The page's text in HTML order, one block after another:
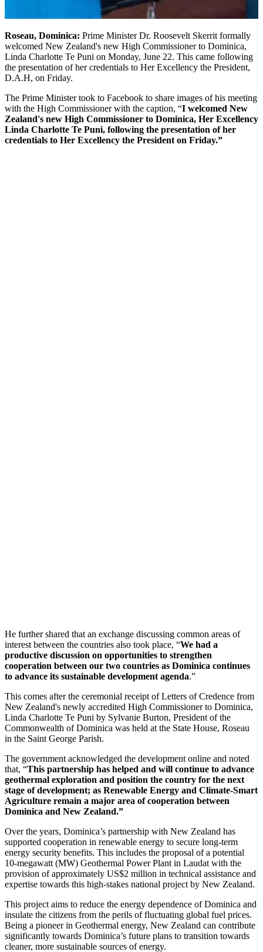
Roseau, Dominica: Prime Minister Dr. Roosevelt Skerrit formally
welcomed New Zealand's new High Commissioner to Dominica,
Linda Charlotte Te Puni on Monday, June 22. This came following
the presentation of her credentials to Her Excellency the President,
D.A.H, on Friday.
The Prime Minister took to Facebook to share images of his meeting
with the High Commissioner with the caption, “I welcomed New
Zealand's new High Commissioner to Dominica, Her Excellency
Linda Charlotte Te Puni, following the presentation of her
credentials to Her Excellency the President on Friday.”
He further shared that an exchange discussing common areas of
interest between the countries also took place, “We had a
productive discussion on opportunities to strengthen
cooperation between our two countries as Dominica continues
to advance its sustainable development agenda.”
This comes after the ceremonial receipt of Letters of Credence from
New Zealand's newly accredited High Commissioner to Dominica,
Linda Charlotte Te Puni by Sylvanie Burton, President of the
Commonwealth of Dominica was held at the State House, Roseau
in the Saint George Parish.
The government acknowledged the development online and noted
that, “This partnership has helped and will continue to advance
geothermal exploration and position the country for the next
stage of development; as Renewable Energy and Climate-Smart
Agriculture remain a major area of cooperation between
Dominica and New Zealand.”
Over the years, Dominica’s partnership with New Zealand has
supported cooperation in renewable energy to secure long-term
energy security benefits. This includes the proposal of a potential
10-megawatt (MW) Geothermal Power Plant in Laudat with the
provision of approximately US$2 million in technical assistance and
expertise towards this high-stakes national project by New Zealand.
This project aims to reduce the energy dependence of Dominica and
insulate the citizens from the perils of fluctuating global fuel prices.
Being a pioneer in Geothermal energy, New Zealand can contribute
significantly towards Dominica’s future plans to transition towards
cleaner, more sustainable sources of energy.